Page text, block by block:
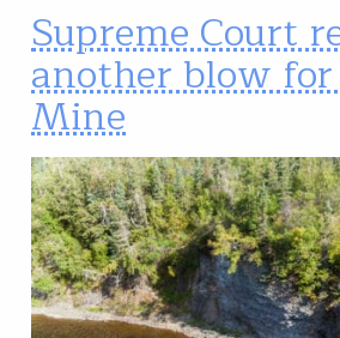
Supreme Court
another blow for
Mine